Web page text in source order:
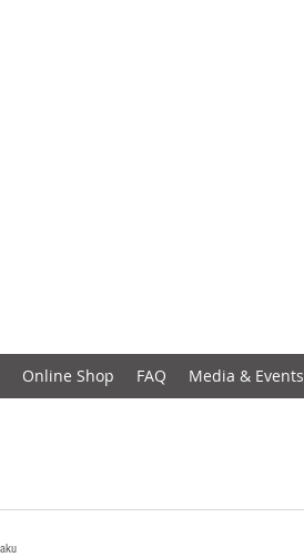
Online Shop FAQ Media & Events